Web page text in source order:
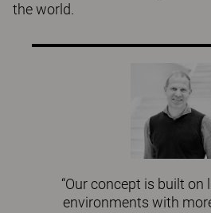
the world.
“Our concept is built on
environments with